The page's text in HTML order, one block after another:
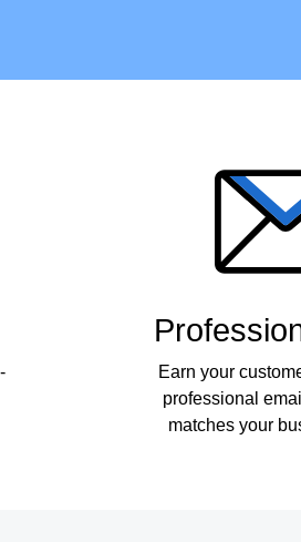
Earn your
professional
matches your